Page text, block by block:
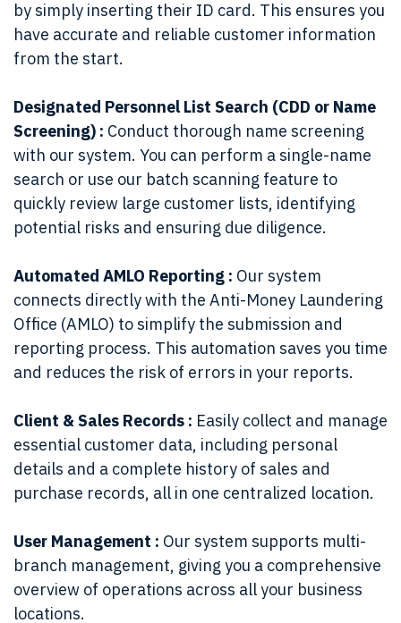
by simply inserting their ID card. This ensures you
have accurate and reliable customer information
from the start.
Designated Personnel List Search (CDD or Name
Screening) : Conduct thorough name screening
with our system. You can perform a single-name
search or use our batch scanning feature to
quickly review large customer lists, identifying
potential risks and ensuring due diligence.
Automated AMLO Reporting : Our system
connects directly with the Anti-Money Laundering
Office (AMLO) to simplify the submission and
reporting process. This automation saves you time
and reduces the risk of errors in your reports.
Client & Sales Records : Easily collect and manage
essential customer data, including personal
details and a complete history of sales and
purchase records, all in one centralized location.
User Management : Our system supports multi-
branch management, giving you a comprehensive
overview of operations across all your business
locations.